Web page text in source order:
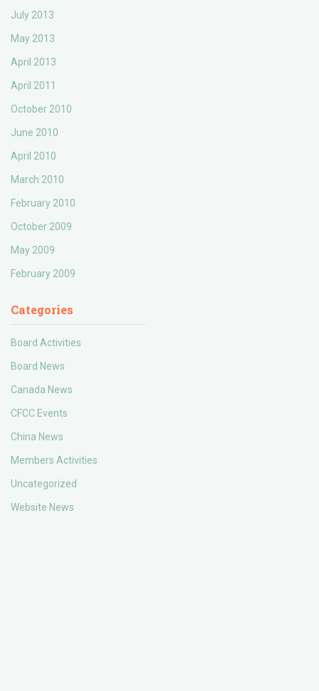
July 2013
May 2013
April 2013
April 2011
October 2010
June 2010
April 2010
March 2010
February 2010
October 2009
May 2009
February 2009
Categories
Board Activities
Board News
Canada News
CFCC Events
China News
Members Activities
Uncategorized
Website News